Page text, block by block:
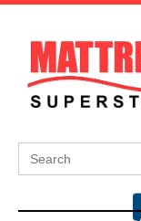
Search
for: